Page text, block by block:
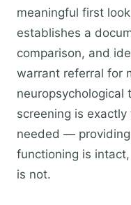
meaningful first
establishes a
comparison, and
warrant referral for
neuropsychological
screening is
needed —
functioning is
is not.